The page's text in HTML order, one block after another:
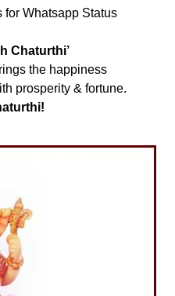
for Whatsapp Status
Chaturthi’
the happiness
prosperity & fortune.